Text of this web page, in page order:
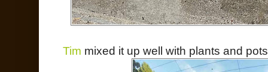
Tim mixed it up well with plants and